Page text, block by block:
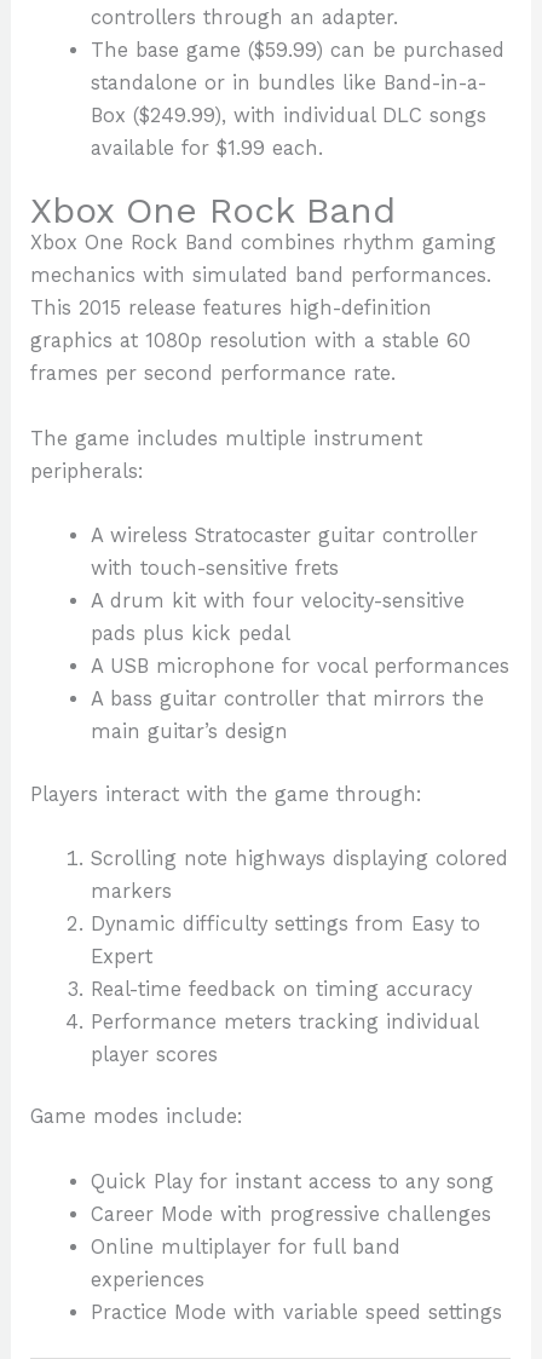
controllers through an adapter.
The base game ($59.99) can be purchased
standalone or in bundles like Band-in-a-
Box ($249.99), with individual DLC songs
available for $1.99 each.
Xbox One Rock Band
Xbox One Rock Band combines rhythm gaming
mechanics with simulated band performances.
This 2015 release features high-definition
graphics at 1080p resolution with a stable 60
frames per second performance rate.
The game includes multiple instrument
peripherals:
A wireless Stratocaster guitar controller
with touch-sensitive frets
A drum kit with four velocity-sensitive
pads plus kick pedal
A USB microphone for vocal performances
A bass guitar controller that mirrors the
main guitar’s design
Players interact with the game through:
Scrolling note highways displaying colored
markers
Dynamic difficulty settings from Easy to
Expert
Real-time feedback on timing accuracy
Performance meters tracking individual
player scores
Game modes include:
Quick Play for instant access to any song
Career Mode with progressive challenges
Online multiplayer for full band
experiences
Practice Mode with variable speed settings